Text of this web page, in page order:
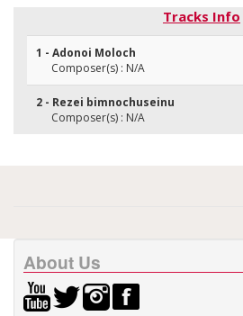
Tracks Info
1 - Adonoi Moloch
Composer(s) : N/A
2 - Rezei bimnochuseinu
Composer(s) : N/A
About Us